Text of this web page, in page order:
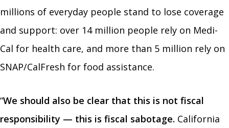
millions of everyday people stand to lose coverage
and support: over 14 million people rely on Medi-
Cal for health care, and more than 5 million rely on
SNAP/CalFresh for food assistance.
“We should also be clear that this is not fiscal
responsibility — this is fiscal sabotage. California